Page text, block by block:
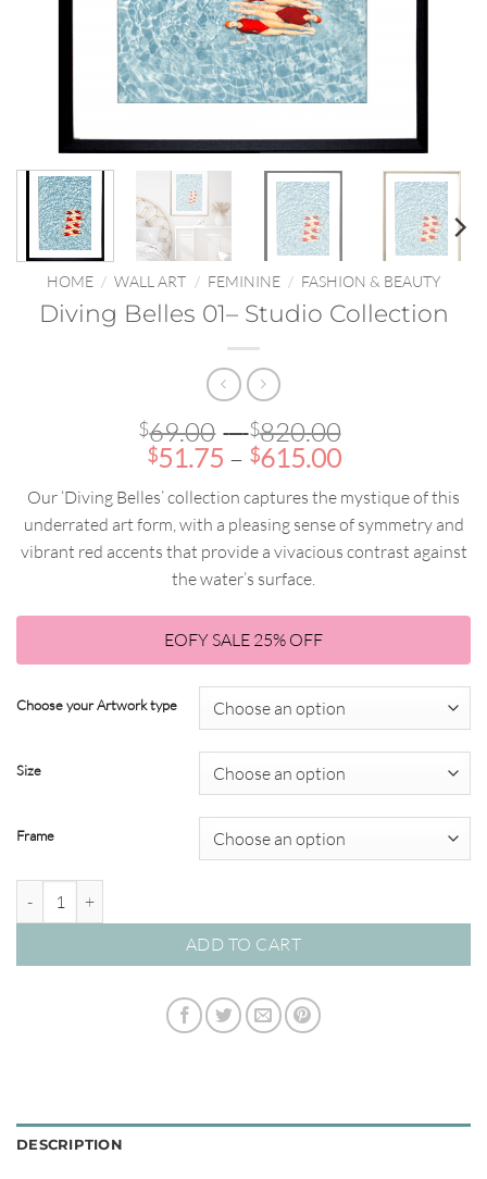
HOME / WALL ART / FEMININE / FASHION & BEAUTY
Diving Belles 01– Studio Collection
$69.00 – $820.00
$69.00
through
$820.00
$51.75 – $615.00Price
range:
$51.75
through
$615.00
Our ‘Diving Belles’ collection captures the mystique of this
underrated art form, with a pleasing sense of symmetry and
vibrant red accents that provide a vivacious contrast against
the water’s surface.
EOFY SALE 25% OFF
Choose your Artwork type
Size
Frame
ADD TO CART
DESCRIPTION